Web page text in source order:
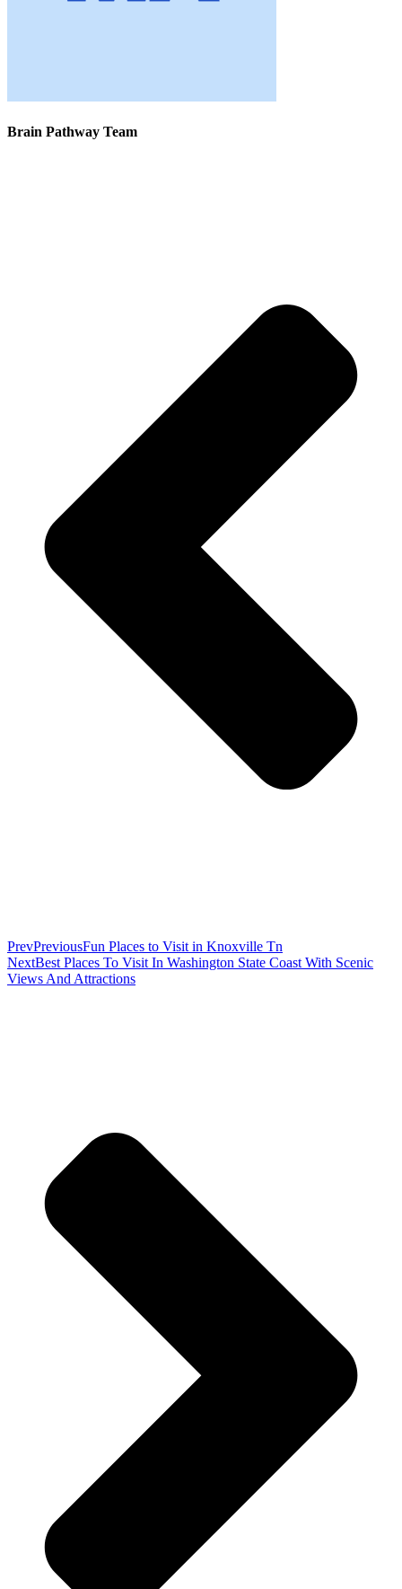
Brain Pathway Team
PrevPreviousFun Places to Visit in Knoxville Tn
NextBest Places To Visit In Washington State Coast With Scenic
Views And Attractions